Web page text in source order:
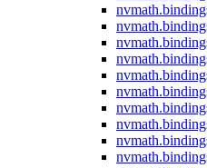
nvmath.
nvmath.
nvmath.
nvmath.
nvmath.
nvmath.
nvmath.
nvmath.
nvmath.
nvmath.